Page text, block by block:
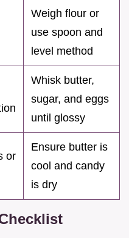
Weigh flour or
use spoon and
level method
Whisk butter,
sugar, and eggs
until glossy
or
Ensure butter is
cool and candy
is dry